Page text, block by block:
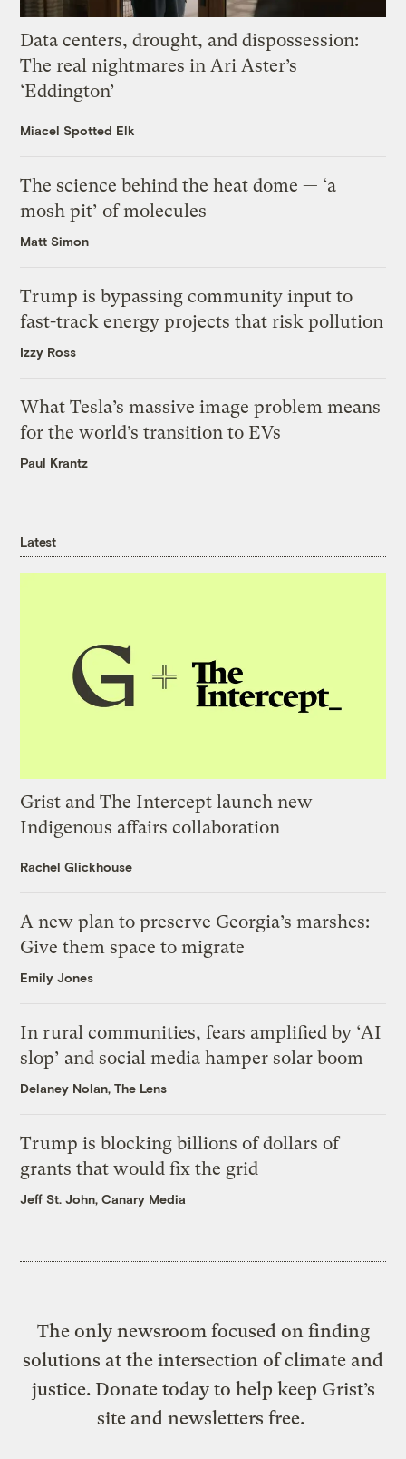
Data centers, drought, and dispossession:
The real nightmares in Ari Aster’s
‘Eddington’
Miacel Spotted Elk
The science behind the heat dome — ‘a
mosh pit’ of molecules
Matt Simon
Trump is bypassing community input to
fast-track energy projects that risk pollution
Izzy Ross
What Tesla’s massive image problem means
for the world’s transition to EVs
Paul Krantz
Latest
Grist and The Intercept launch new
Indigenous affairs collaboration
Rachel Glickhouse
A new plan to preserve Georgia’s marshes:
Give them space to migrate
Emily Jones
In rural communities, fears amplified by ‘AI
slop’ and social media hamper solar boom
Delaney Nolan, The Lens
Trump is blocking billions of dollars of
grants that would fix the grid
Jeff St. John, Canary Media
The only newsroom focused on finding
solutions at the intersection of climate and
justice. Donate today to help keep Grist’s
site and newsletters free.